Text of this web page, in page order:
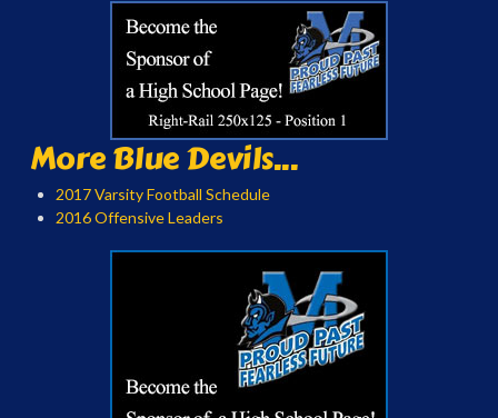
More Blue Devils...
2017 Varsity Football Schedule
2016 Offensive Leaders